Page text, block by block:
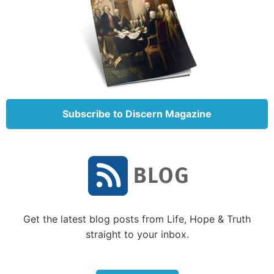
centuries. This family feud is prophesied to continue
until the second coming of Jesus Christ.
The family can be traced back to a man named
Terah, who had three sons: Abram (or Abraham, as
he was later called), Nahor and Haran.
When Haran died, Haran’s son Lot stayed with his
grandfather (Terah) and his uncle (Abraham). When
Lot went with him. Eventually, however, they both
became so prosperous that the land could not
support their dwelling together, and they separated
Lot and his family ended up in Sodom. God brought
Lot and some of his family members out of Sodom
Subscribe to Discern Magazine
Get the latest blog posts from Life, Hope & Truth
straight to your inbox.